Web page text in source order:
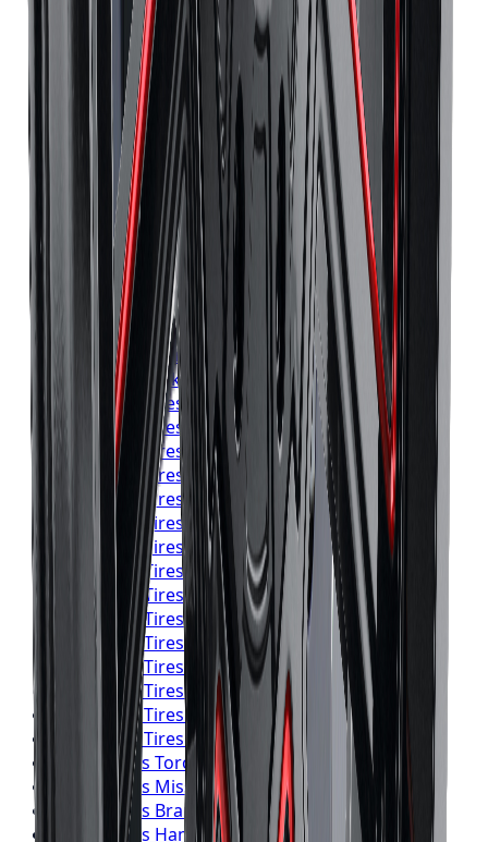
ContinentalTires Pickering
TiresToronto
TiresMississauga
Pirelli
TiresBrampton
Pirelli TiresHamilton
Pirelli Tires London
Tires Markham
Tires
Vaughan
Tires
Kitchener
Pirelli
Tires
Windsor
Tires
Richmond Hill
Pirelli Tires
Oakville
Tires
Burlington
Tires
Oshawa
Tires Barrie
Pirelli
Tires Pickering
Yokohama
Tires Toronto
Yokohama
Tires Mississauga
Yokohama Tires Brampton
Yokohama Tires Hamilton
YokohamaTires London
YokohamaTires Markham
YokohamaTires Vaughan
YokohamaTires Kitchener
YokohamaTires Windsor
YokohamaTires
Richmond Hill
YokohamaTires Oakville
YokohamaTires
Burlington
YokohamaTires
Oshawa
YokohamaTires
Barrie
YokohamaTires Pickering
Tires Toronto
Tires Mississauga
Falken
Tires Brampton
Tires Hamilton